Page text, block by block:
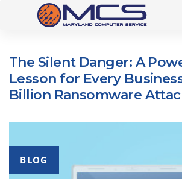
Skip to
content
The Silent Danger: A
Lesson for Every
Billion Ransomware
BLOG